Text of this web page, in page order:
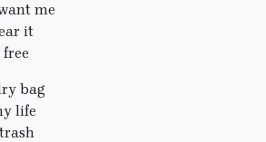
me
it
bag
life